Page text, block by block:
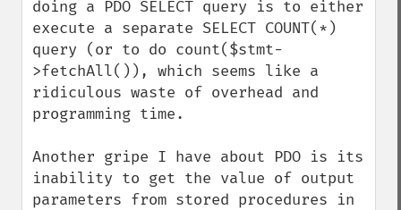
doing a PDO SELECT query is to either
execute a separate SELECT COUNT(*)
query (or to do count($stmt-
>fetchAll()), which seems like a
ridiculous waste of overhead and
programming time.
Another gripe I have about PDO is its
inability to get the value of output
parameters from stored procedures in